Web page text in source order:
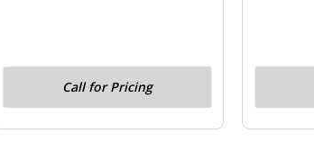
Call for Pricing